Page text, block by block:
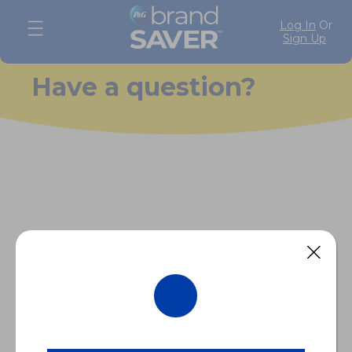
Log In Or
Sign Up
Have a question?